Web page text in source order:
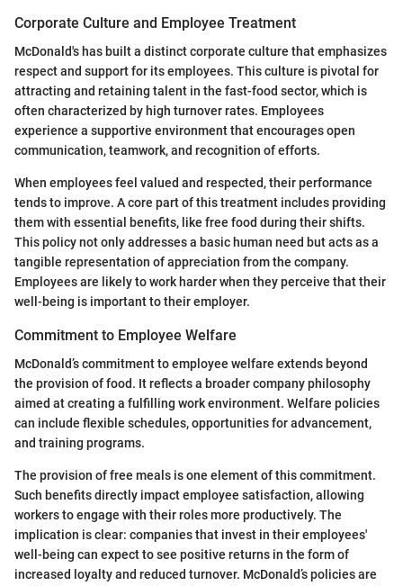
Corporate Culture and Employee Treatment
McDonald's has built a distinct corporate culture that emphasizes
respect and support for its employees. This culture is pivotal for
attracting and retaining talent in the fast-food sector, which is
often characterized by high turnover rates. Employees
experience a supportive environment that encourages open
communication, teamwork, and recognition of efforts.
When employees feel valued and respected, their performance
tends to improve. A core part of this treatment includes providing
them with essential benefits, like free food during their shifts.
This policy not only addresses a basic human need but acts as a
tangible representation of appreciation from the company.
Employees are likely to work harder when they perceive that their
well-being is important to their employer.
Commitment to Employee Welfare
McDonald’s commitment to employee welfare extends beyond
the provision of food. It reflects a broader company philosophy
aimed at creating a fulfilling work environment. Welfare policies
can include flexible schedules, opportunities for advancement,
and training programs.
The provision of free meals is one element of this commitment.
Such benefits directly impact employee satisfaction, allowing
workers to engage with their roles more productively. The
implication is clear: companies that invest in their employees'
well-being can expect to see positive returns in the form of
increased loyalty and reduced turnover. McDonald’s policies are